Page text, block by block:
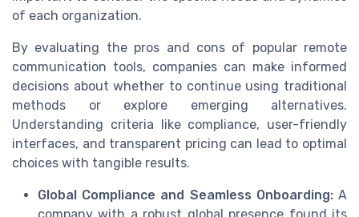
of each organization.
By evaluating the pros and cons of popular remote
communication tools, companies can make informed
decisions about whether to continue using traditional
methods or explore emerging alternatives.
Understanding criteria like compliance, user-friendly
interfaces, and transparent pricing can lead to optimal
choices with tangible results.
Global Compliance and Seamless Onboarding:A